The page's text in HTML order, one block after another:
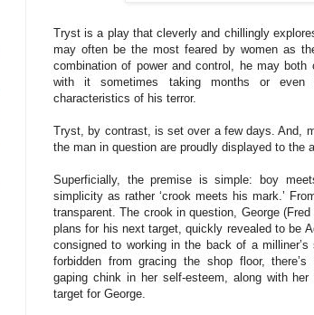
Tryst is a play that cleverly and chillingly
may often be the most feared by women as
combination of power and control, he may
with it sometimes taking months or even
characteristics of his terror.
Tryst, by contrast, is set over a few days. And,
the man in question are proudly displayed to the
Superficially, the premise is simple: boy
simplicity as rather ‘crook meets his mark.’
transparent. The crook in question, George
plans for his next target, quickly revealed to be
consigned to working in the back of a
forbidden from gracing the shop floor, there’s
gaping chink in her self-esteem, along with
target for George.